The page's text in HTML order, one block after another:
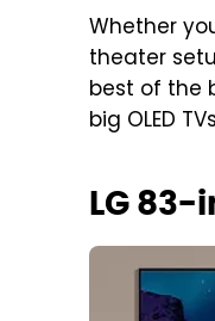
Whether
theater
best of the
big OLED
LG 83-